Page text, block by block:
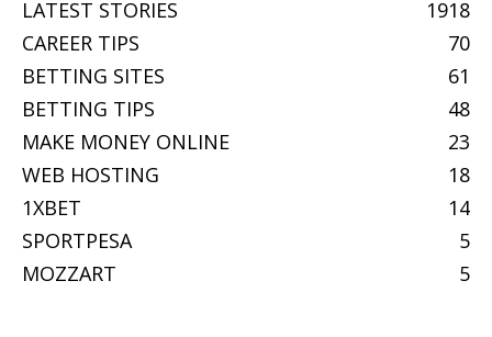
LATEST STORIES
1918
CAREER TIPS
70
BETTING SITES
61
BETTING TIPS
48
MAKE MONEY ONLINE
23
WEB HOSTING
18
1XBET
14
SPORTPESA
5
MOZZART
5